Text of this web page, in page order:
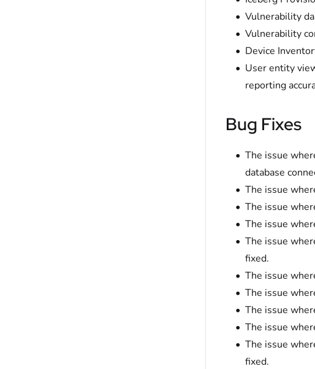
Vulnerability
Vulnerability
Device
User entity
reporting
Bug Fixes
The issue
database
The issue
The issue
The issue
The issue
fixed.
The issue
The issue
The issue
The issue
The issue
fixed.